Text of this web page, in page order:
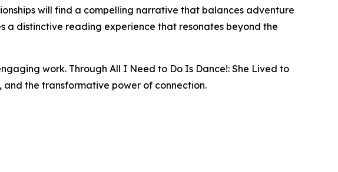
will find a compelling narrative that balances adventure
a distinctive reading experience that resonates beyond the
work. Through All I Need to Do Is Dance!: She Lived to
the transformative power of connection.